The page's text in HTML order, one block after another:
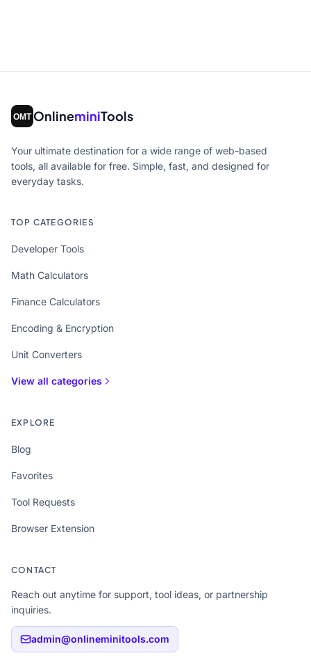
OnlineminiTools
Your ultimate destination for a wide range of web-based
tools, all available for free. Simple, fast, and designed for
everyday tasks.
TOP CATEGORIES
Developer Tools
Math Calculators
Finance Calculators
Encoding & Encryption
Unit Converters
View all categories
EXPLORE
Blog
Favorites
Tool Requests
Browser Extension
CONTACT
Reach out anytime for support, tool ideas, or partnership
inquiries.
admin@onlineminitools.com